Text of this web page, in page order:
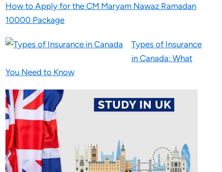
How to Apply for the CM Maryam Nawaz Ramadan
10000 Package
Types of Insurance
in Canada: What
You Need to Know